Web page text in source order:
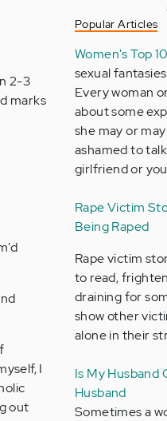
2-3
marks
I
out
Popular Articles
Women's Top
sexual fantasies
Every woman
about some
she may or
ashamed to
girlfriend or
Rape Victim
Being Raped
Rape victim
to read,
draining for
show other
alone in their
Is My Husband
Husband
Sometimes a